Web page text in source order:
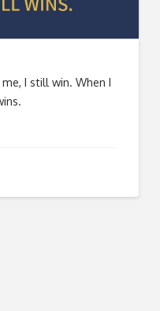
I still win. When I